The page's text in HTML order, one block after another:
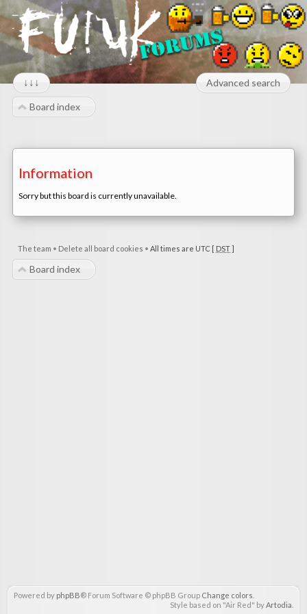
↓↓↓ Advanced search
Board index
Information
Sorry but this board is currently unavailable.
The team • Delete all board cookies • All times are UTC [ DST]
Board index
Powered by phpBB® Forum Software © phpBB Group Change colors
Style based on "Air Red" byArtodia